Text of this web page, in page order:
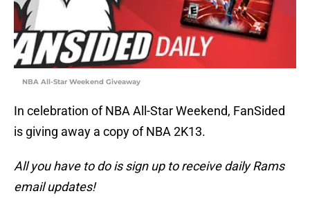
NBA All-Star Weekend Giveaway
In celebration of NBA All-Star Weekend, FanSided
is giving away a copy of NBA 2K13.
All you have to do is sign up to receive daily Rams
email updates!